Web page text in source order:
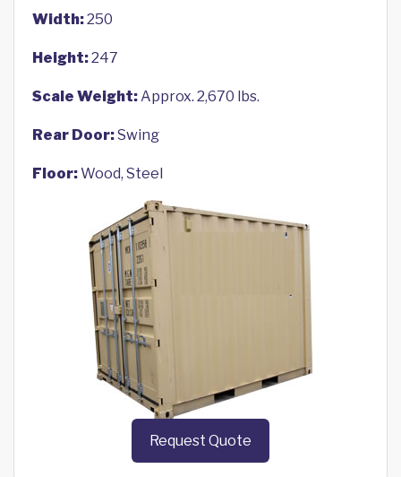
Width:250
Height:247
Scale Weight:Approx. 2,670 lbs.
Rear Door:Swing
Floor:Wood, Steel
Request Quote